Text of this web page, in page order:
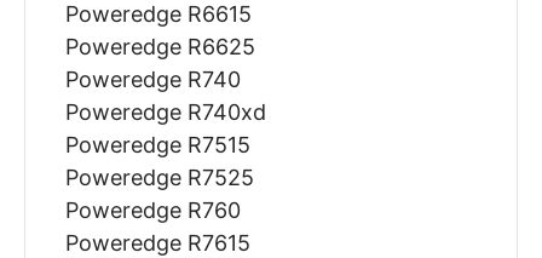
Poweredge R6615
Poweredge R6625
Poweredge R740
Poweredge R740xd
Poweredge R7515
Poweredge R7525
Poweredge R760
Poweredge R7615